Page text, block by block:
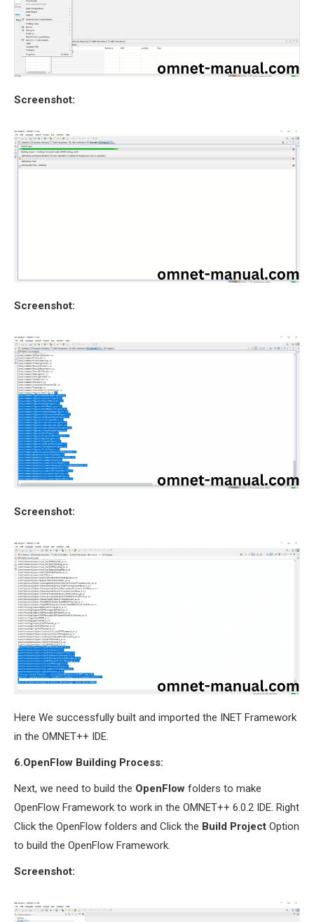
Screenshot:
Screenshot:
Screenshot:
Here We successfully built and imported the INET Framework
in the OMNET++ IDE.
6.OpenFlow Building Process:
Next, we need to build the OpenFlow folders to make
OpenFlow Framework to work in the OMNET++ 6.0.2 IDE. Right
Click the OpenFlow folders and Click the Build Project Option
to build the OpenFlow Framework.
Screenshot: